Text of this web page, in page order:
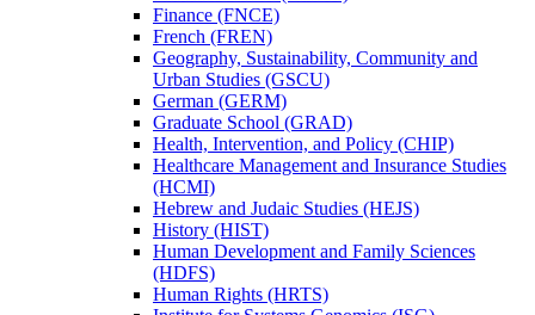
Finance (FNCE)
French (FREN)
Geography, Sustainability, Community and
Urban Studies (GSCU)
German (GERM)
Graduate School (GRAD)
Health, Intervention, and Policy (CHIP)
Healthcare Management and Insurance Studies
(HCMI)
Hebrew and Judaic Studies (HEJS)
History (HIST)
Human Development and Family Sciences
(HDFS)
Human Rights (HRTS)